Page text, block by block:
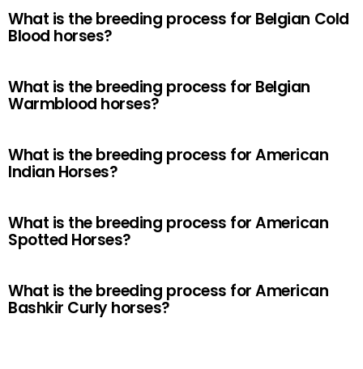
What is the breeding process for Belgian Cold
Blood horses?
What is the breeding process for Belgian
Warmblood horses?
What is the breeding process for American
Indian Horses?
What is the breeding process for American
Spotted Horses?
What is the breeding process for American
Bashkir Curly horses?